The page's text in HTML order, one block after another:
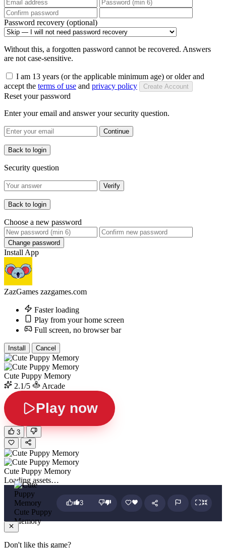
Password recovery (optional)
Without this, a forgotten password cannot be recovered. Answers
are not case-sensitive.
I am 13 years (or the applicable minimum age) or older and
accept the terms of use and privacy policy Create Account
Reset your password
Enter your email and answer your security question.
Continue
Back to login
Security question
Verify
Back to login
Choose a new password
Change password
Install App
ZazGames zazgames.com
Faster loading
Play from your home screen
Full screen, no browser bar
Install Cancel
Cute Puppy Memory
2.1/5
Arcade
Play now
3
Cute Puppy Memory
Loading assets…
Cute Puppy
Memory
3
Don't like this game?